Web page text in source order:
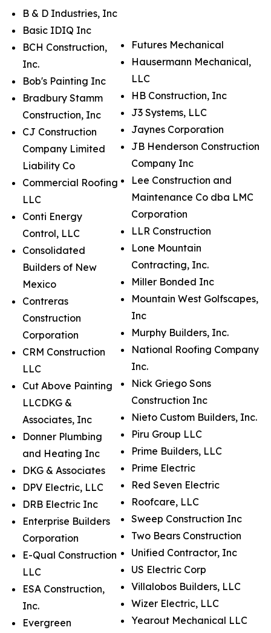
B & D Industries, Inc
Basic IDIQ Inc
BCH Construction,
Inc.
Bob's Painting Inc
Bradbury Stamm
Construction, Inc
CJ Construction
Company Limited
Liability Co
Commercial Roofing
LLC
Conti Energy
Control, LLC
Consolidated
Builders of New
Mexico
Contreras
Construction
Corporation
CRM Construction
LLC
Cut Above Painting
LLCDKG &
Associates, Inc
Donner Plumbing
and Heating Inc
DKG & Associates
DPV Electric, LLC
DRB Electric Inc
Enterprise Builders
Corporation
E-Qual Construction
LLC
ESA Construction,
Inc.
Evergreen
Futures Mechanical
Hausermann Mechanical,
LLC
HB Construction, Inc
J3 Systems, LLC
Jaynes Corporation
JB Henderson Construction
Company Inc
Lee Construction and
Maintenance Co dba LMC
Corporation
LLR Construction
Lone Mountain
Contracting, Inc.
Miller Bonded Inc
Mountain West Golfscapes,
Inc
Murphy Builders, Inc.
National Roofing Company
Inc.
Nick Griego Sons
Construction Inc
Nieto Custom Builders, Inc.
Piru Group LLC
Prime Builders, LLC
Prime Electric
Red Seven Electric
Roofcare, LLC
Sweep Construction Inc
Two Bears Construction
Unified Contractor, Inc
US Electric Corp
Villalobos Builders, LLC
Wizer Electric, LLC
Yearout Mechanical LLC